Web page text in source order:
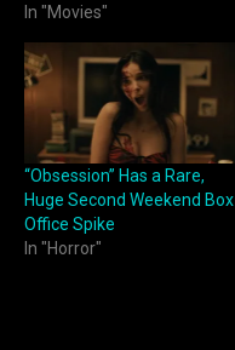
In "Movies"
“Obsession” Has a Rare,
Huge Second Weekend Box
Office Spike
In "Horror"